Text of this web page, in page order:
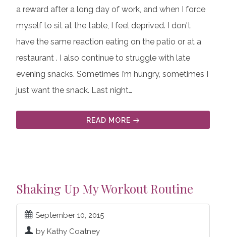
a reward after a long day of work, and when I force
myself to sit at the table, I feel deprived. I don't
have the same reaction eating on the patio or at a
restaurant . I also continue to struggle with late
evening snacks. Sometimes I’m hungry, sometimes I
just want the snack. Last night…
READ MORE
Shaking Up My Workout Routine
September 10, 2015
by Kathy Coatney